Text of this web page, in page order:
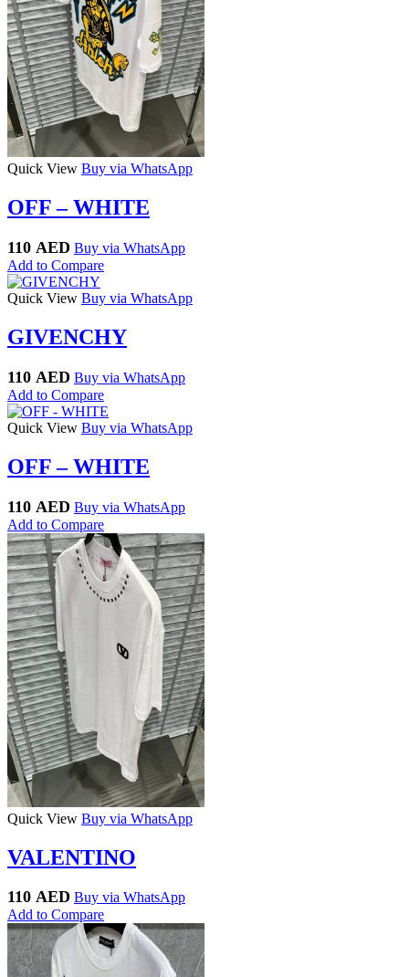
Quick View Buy via WhatsApp
OFF – WHITE
110 AED Buy via WhatsApp
Add to Compare
Quick View Buy via WhatsApp
GIVENCHY
110 AED Buy via WhatsApp
Add to Compare
Quick View Buy via WhatsApp
OFF – WHITE
110 AED Buy via WhatsApp
Add to Compare
Quick View Buy via WhatsApp
VALENTINO
110 AED Buy via WhatsApp
Add to Compare